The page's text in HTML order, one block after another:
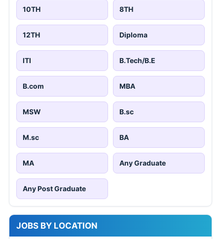
10TH 8TH
12TH Diploma
ITI B.Tech/B.E
B.com MBA
MSW B.sc
M.sc BA
MA Any Graduate
Any Post Graduate
JOBS BY LOCATION